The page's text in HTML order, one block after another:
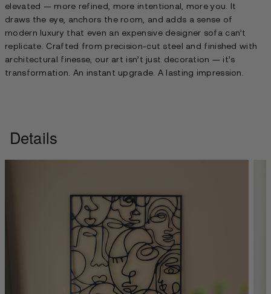
elevated — more refined, more intentional, more you. It
draws the eye, anchors the room, and adds a sense of
modern luxury that even an expensive designer sofa can’t
replicate. Crafted from precision-cut steel and finished with
architectural finesse, our art isn’t just decoration — it’s
transformation. An instant upgrade. A lasting impression.
Details